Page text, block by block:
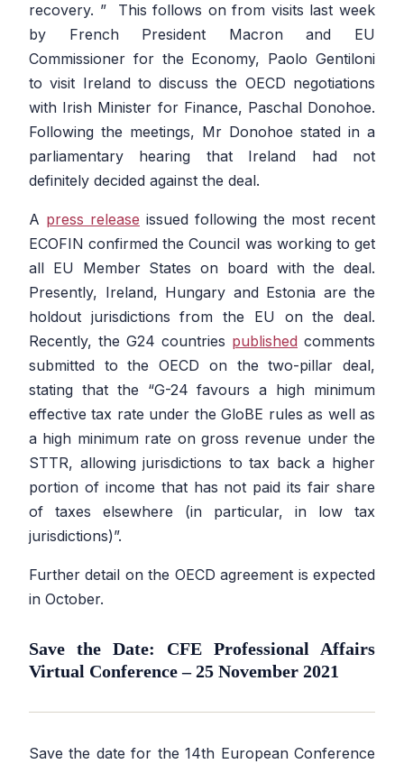
recovery. ” This follows on from visits last week
by French President Macron and EU
Commissioner for the Economy, Paolo Gentiloni
to visit Ireland to discuss the OECD negotiations
with Irish Minister for Finance, Paschal Donohoe.
Following the meetings, Mr Donohoe stated in a
parliamentary hearing that Ireland had not
definitely decided against the deal.
A press release issued following the most recent
ECOFIN confirmed the Council was working to get
all EU Member States on board with the deal.
Presently, Ireland, Hungary and Estonia are the
holdout jurisdictions from the EU on the deal.
Recently, the G24 countries published comments
submitted to the OECD on the two-pillar deal,
stating that the “G-24 favours a high minimum
effective tax rate under the GloBE rules as well as
a high minimum rate on gross revenue under the
STTR, allowing jurisdictions to tax back a higher
portion of income that has not paid its fair share
of taxes elsewhere (in particular, in low tax
jurisdictions)”.
Further detail on the OECD agreement is expected
in October.
Save the Date: CFE Professional Affairs
Virtual Conference – 25 November 2021
Save the date for the 14th European Conference